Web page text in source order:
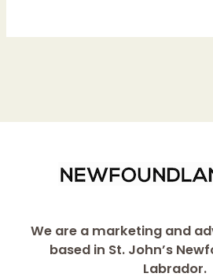
We are a marketing and
based in St. John’s
Labrador.